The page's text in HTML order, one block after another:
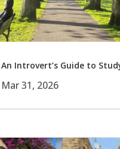
An Introvert’s Guide to
Mar 31, 2026